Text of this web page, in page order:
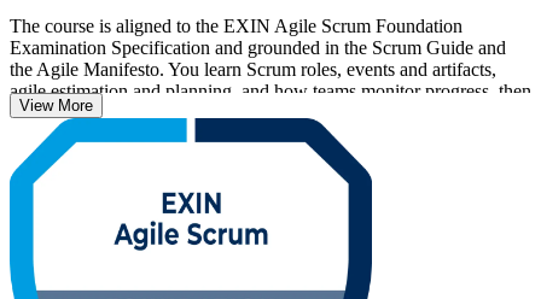
The course is aligned to the EXIN Agile Scrum Foundation
Examination Specification and grounded in the Scrum Guide and
the Agile Manifesto. You learn Scrum roles, events and artifacts,
agile estimation and planning, and how teams monitor progress, then
sit the 40-question EXIN exam. There are no prerequisites, and the
credential is valid for life with no renewal required.
With UK employers across technology, banking and the public
sector scaling agile delivery, a recognised foundation credential
helps you stand out. Start your agile journey with Invensis Learning.
View More